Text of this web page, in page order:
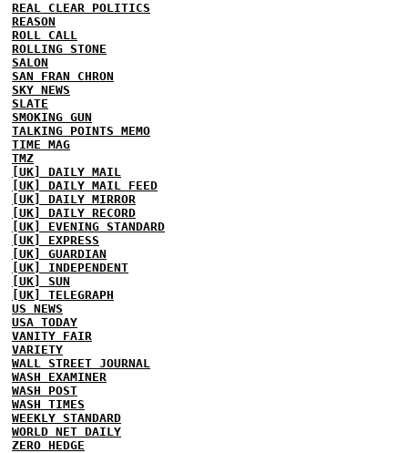
REAL CLEAR POLITICS
REASON
ROLL CALL
ROLLING STONE
SALON
SAN FRAN CHRON
SKY NEWS
SLATE
SMOKING GUN
TALKING POINTS MEMO
TIME MAG
TMZ
[UK] DAILY MAIL
[UK] DAILY MAIL FEED
[UK] DAILY MIRROR
[UK] DAILY RECORD
[UK] EVENING STANDARD
[UK] EXPRESS
[UK] GUARDIAN
[UK] INDEPENDENT
[UK] SUN
[UK] TELEGRAPH
US NEWS
USA TODAY
VANITY FAIR
VARIETY
WALL STREET JOURNAL
WASH EXAMINER
WASH POST
WASH TIMES
WEEKLY STANDARD
WORLD NET DAILY
ZERO HEDGE